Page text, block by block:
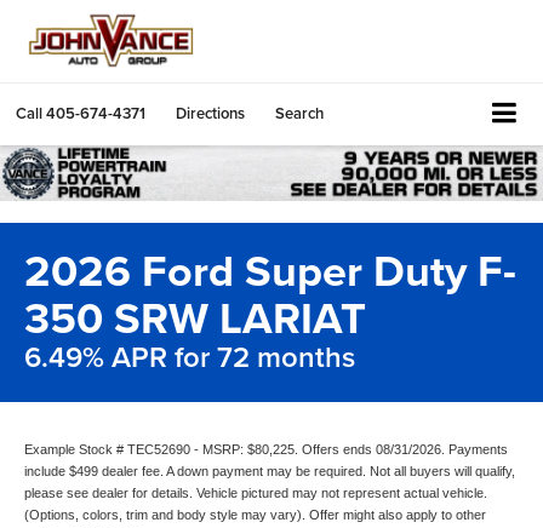
Call405-674-4371 Directions Search
2026 Ford Super Duty F-
350 SRW LARIAT
6.49% APR for 72 months
Example Stock # TEC52690 - MSRP: $80,225. Offers ends 08/31/2026. Payments
include $499 dealer fee. A down payment may be required. Not all buyers will qualify,
please see dealer for details. Vehicle pictured may not represent actual vehicle.
(Options, colors, trim and body style may vary). Offer might also apply to other